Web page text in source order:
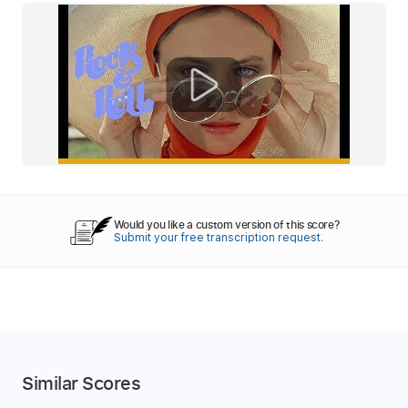
Would you like a custom version of this score?
Submit your free transcription request.
Similar Scores